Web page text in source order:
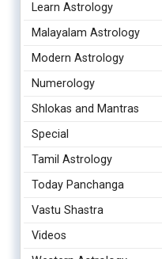
Learn Astrology
Malayalam Astrology
Modern Astrology
Numerology
Shlokas and Mantras
Special
Tamil Astrology
Today Panchanga
Vastu Shastra
Videos